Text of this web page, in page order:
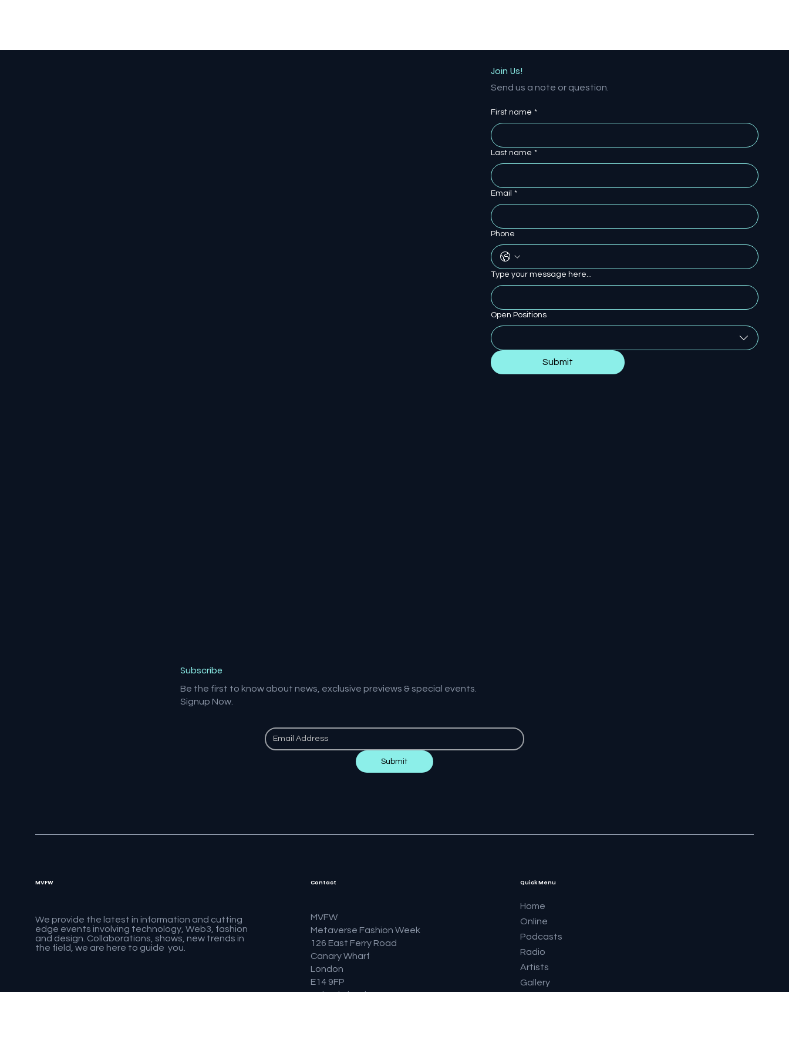
First name *
Last name *
Email *
Phone
Type your message here...
Open Positions
Submit
Send us a note or question.
Join Us!
Subscribe
Be the first to know about news, exclusive previews & special events.
Signup Now.
Submit
We provide the latest in information and cutting
edge events involving technology, Web3, fashion
and design. Collaborations, shows, new trends in
the field, we are here to guide you.
MVFW Quick Menu
Home
Online
Podcasts
Radio
Artists
Gallery
Contact
MVFW
Metaverse Fashion Week
126 East Ferry Road
Canary Wharf
London
E14 9FP
United Kingdom